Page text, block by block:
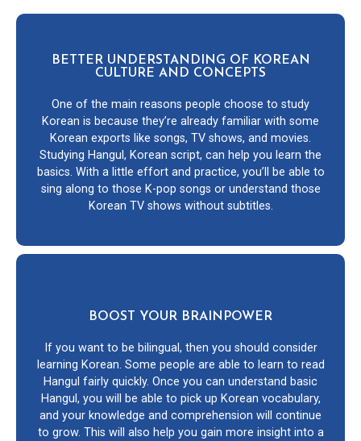
BETTER UNDERSTANDING OF KOREAN
CULTURE AND CONCEPTS
One of the main reasons people choose to study
Korean is because they’re already familiar with some
Korean exports like songs, TV shows, and movies.
Studying Hangul, Korean script, can help you learn the
basics. With a little effort and practice, you’ll be able to
sing along to those K-pop songs or understand those
Korean TV shows without subtitles.
BOOST YOUR BRAINPOWER
If you want to be bilingual, then you should consider
learning Korean. Some people are able to learn to read
Hangul fairly quickly. Once you can understand basic
Hangul, you will be able to pick up Korean vocabulary,
and your knowledge and comprehension will continue
to grow. This will also help you gain more insight into a